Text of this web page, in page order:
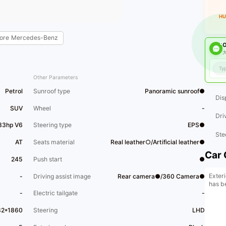
Mercedes-Benz
Petrol
SUV
V6
AT
245
-
-
Other Parameters
Sunroof type Panoramic sunroof●
Wheel -
Steering type EPS●
Seats material Real leather○/Artificial leather●
Push start ●
Driving assist image Rear camera●/360 Camera●
Electric tailgate -
Steering LHD
Car
has